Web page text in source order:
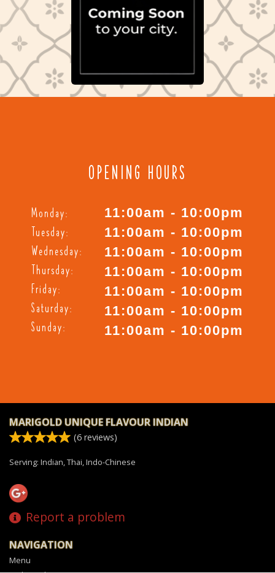
OPENING HOURS
Monday:
Tuesday:
Wednesday:
Thursday:
Friday:
Saturday:
Sunday:
11:00am - 10:00pm
11:00am - 10:00pm
11:00am - 10:00pm
11:00am - 10:00pm
11:00am - 10:00pm
11:00am - 10:00pm
11:00am - 10:00pm
MARIGOLD UNIQUE FLAVOUR INDIAN
(6 reviews)
Serving: Indian, Thai, Indo-Chinese
Report a problem
NAVIGATION
Menu